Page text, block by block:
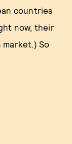
countries
now, their
So